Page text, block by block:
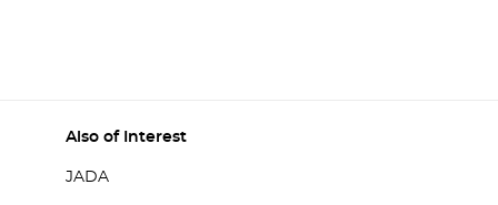
Also of Interest
JADA